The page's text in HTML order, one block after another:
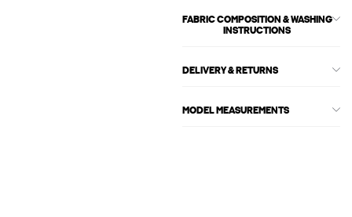
FABRIC COMPOSITION & WASHING
INSTRUCTIONS
DELIVERY & RETURNS
MODEL MEASUREMENTS